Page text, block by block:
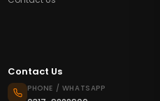
Contact Us
PHONE / WHATSAPP